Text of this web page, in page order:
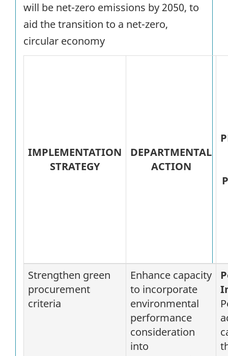
will be net-zero emissions by 2050, to
aid the transition to a net-zero,
circular economy
IMPLEMENTATION
STRATEGY
DEPARTMENTAL
ACTION
Strengthen green
procurement
criteria
Enhance capacity
to incorporate
environmental
performance
consideration
into